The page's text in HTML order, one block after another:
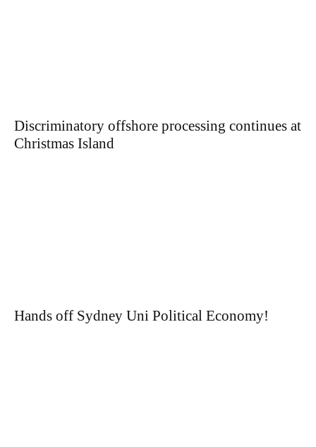
Discriminatory offshore processing continues at
Christmas Island
Hands off Sydney Uni Political Economy!